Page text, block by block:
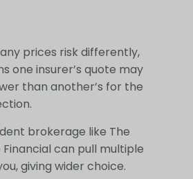
prices risk differently,
one insurer’s quote may
than another’s for the
brokerage like The
can pull multiple
giving wider choice.